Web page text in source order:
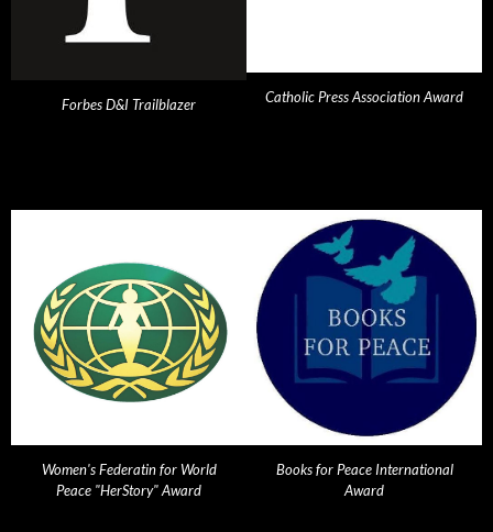
Forbes D&I Trailblazer Catholic Press Association Award
Women's Federatin for World
Peace "HerStory" Award
Books for Peace International
Award